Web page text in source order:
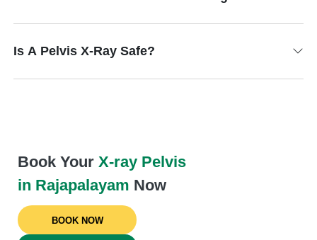
Is A Pelvis X-Ray Safe?
Book YourX-ray Pelvis
in Rajapalayam Now
BOOK NOW